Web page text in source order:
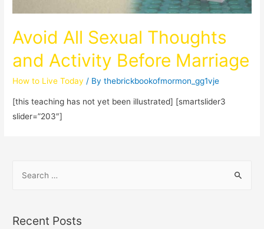
Avoid All Sexual Thoughts
and Activity Before Marriage
How to Live Today / Bythebrickbookofmormon_gg1vje
[this teaching has not yet been illustrated] [smartslider3
slider=”203″]
Recent Posts